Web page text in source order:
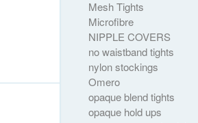
Mesh Tights
Microfibre
NIPPLE COVERS
no waistband tights
nylon stockings
Omero
opaque blend tights
opaque hold ups